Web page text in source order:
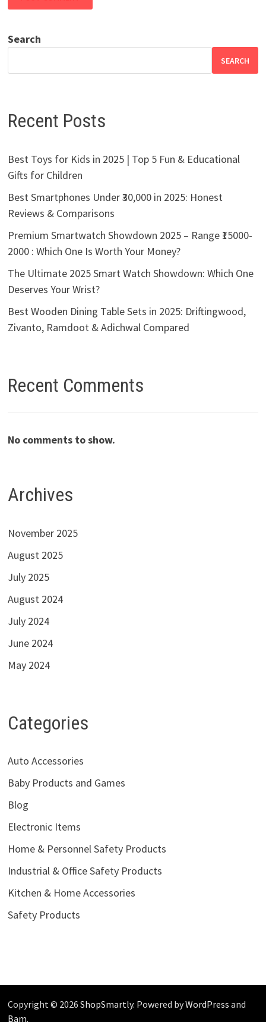
Search
SEARCH
Recent Posts
Best Toys for Kids in 2025 | Top 5 Fun & Educational
Gifts for Children
Best Smartphones Under ₹30,000 in 2025: Honest
Reviews & Comparisons
Premium Smartwatch Showdown 2025 – Range ₹15000-
2000 : Which One Is Worth Your Money?
The Ultimate 2025 Smart Watch Showdown: Which One
Deserves Your Wrist?
Best Wooden Dining Table Sets in 2025: Driftingwood,
Zivanto, Ramdoot & Adichwal Compared
Recent Comments
No comments to show.
Archives
November 2025
August 2025
July 2025
August 2024
July 2024
June 2024
May 2024
Categories
Auto Accessories
Baby Products and Games
Blog
Electronic Items
Home & Personnel Safety Products
Industrial & Office Safety Products
Kitchen & Home Accessories
Safety Products
Copyright © 2026 ShopSmartly. Powered byWordPress and
Bam.